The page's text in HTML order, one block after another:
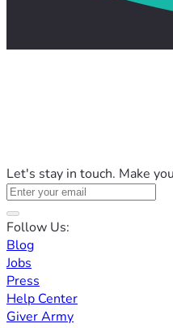
Let's stay in touch. Make
Follow Us:
Blog
Jobs
Press
Help Center
Giver Army